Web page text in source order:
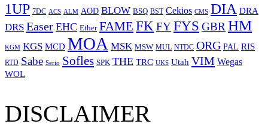
1UP 7DC ACS ALM AOD BLOW BSQ BST Cekios CMS DIA DRA
DRS Easer EHC Ether FAME FKFYFYS GBRHM
KGM KGS MCD MOA MSK MSW MUL NTDC ORG PAL RIS
RTD Sabe Serio Sofles SPK THE TRC UKS Utah VIM Wegas
WOL
DISCLAIMER